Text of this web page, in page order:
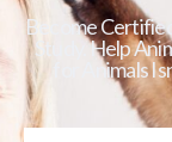
Become
Study. Help
for Animals